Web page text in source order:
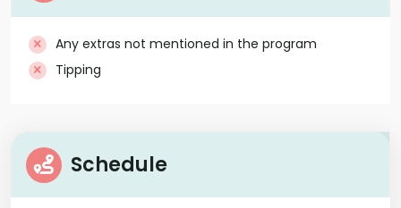
Any extras not mentioned in the program
Tipping
Schedule